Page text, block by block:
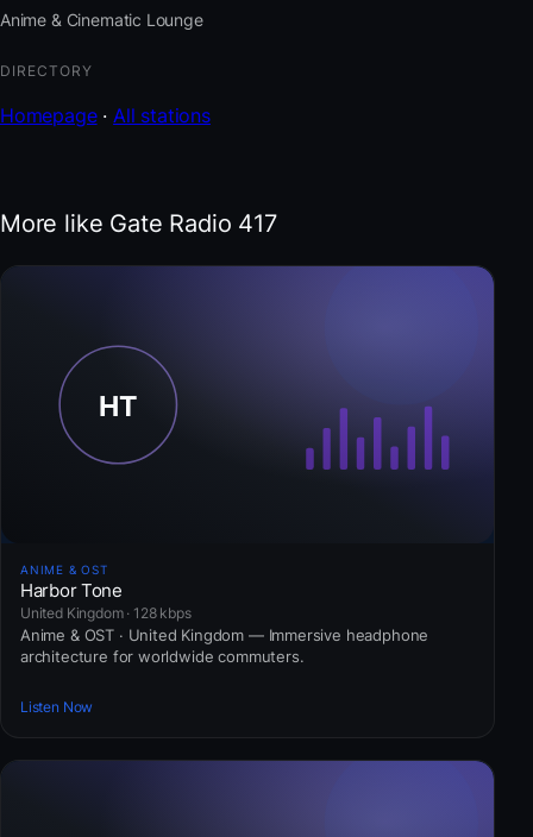
Anime & Cinematic Lounge
DIRECTORY
Homepage· All stations
More like Gate Radio 417
ANIME & OST
Harbor Tone
United Kingdom · 128 kbps
Anime & OST · United Kingdom — Immersive headphone
architecture for worldwide commuters.
Listen Now